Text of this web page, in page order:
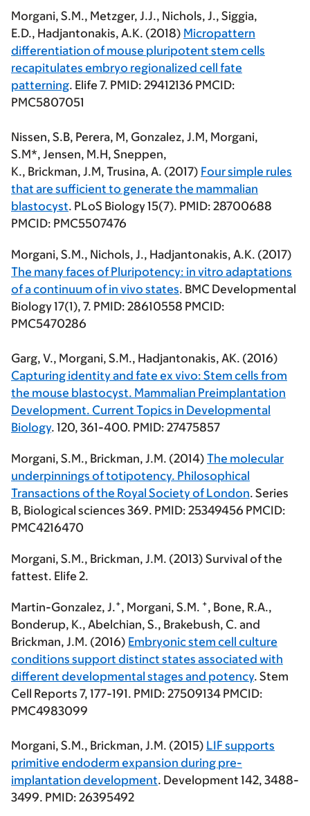
Morgani, S.M., Metzger, J.J., Nichols, J., Siggia,
E.D., Hadjantonakis, A.K. (2018) Micropattern
differentiation of mouse pluripotent stem cells
recapitulates embryo regionalized cell fate
patterning. Elife 7. PMID: 29412136 PMCID:
PMC5807051
Nissen, S.B, Perera, M, Gonzalez, J.M, Morgani,
S.M*, Jensen, M.H, Sneppen,
K., Brickman, J.M, Trusina, A. (2017) Four simple rules
that are sufficient to generate the mammalian
blastocyst. PLoS Biology 15(7). PMID: 28700688
PMCID: PMC5507476
Morgani, S.M., Nichols, J., Hadjantonakis, A.K. (2017)
The many faces of Pluripotency: in vitro adaptations
of a continuum of in vivo states. BMC Developmental
Biology 17(1), 7. PMID: 28610558 PMCID:
PMC5470286
Garg, V., Morgani, S.M., Hadjantonakis, AK. (2016)
Capturing identity and fate ex vivo: Stem cells from
the mouse blastocyst. Mammalian Preimplantation
Development. Current Topics in Developmental
Biology. 120, 361-400. PMID: 27475857
Morgani, S.M., Brickman, J.M. (2014) The molecular
underpinnings of totipotency. Philosophical
Transactions of the Royal Society of London. Series
B, Biological sciences 369. PMID: 25349456 PMCID:
PMC4216470
Morgani, S.M., Brickman, J.M. (2013) Survival of the
fattest. Elife 2.
Martin-Gonzalez, J.+, Morgani, S.M. +, Bone, R.A.,
Bonderup, K., Abelchian, S., Brakebush, C. and
Brickman, J.M. (2016) Embryonic stem cell culture
conditions support distinct states associated with
different developmental stages and potency. Stem
Cell Reports 7, 177-191. PMID: 27509134 PMCID:
PMC4983099
Morgani, S.M., Brickman, J.M. (2015) LIF supports
primitive endoderm expansion during pre-
implantation development. Development 142, 3488-
3499. PMID: 26395492